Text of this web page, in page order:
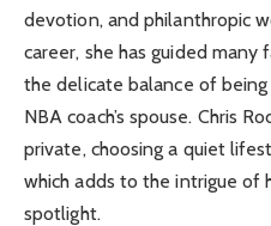
devotion, and philanthropic
career, she has guided many
the delicate balance of
NBA coach’s spouse. Chris
private, choosing a quiet
which adds to the intrigue of
spotlight.